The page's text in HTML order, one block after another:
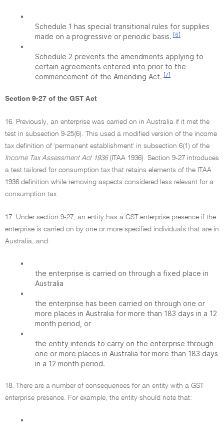
•
Schedule 1 has special transitional rules for supplies
made on a progressive or periodic basis. [6]
•
Schedule 2 prevents the amendments applying to
certain agreements entered into prior to the
commencement of the Amending Act. [7]
Section 9-27 of the GST Act
16. Previously, an enterprise was carried on in Australia if it met the
test in subsection 9-25(6). This used a modified version of the income
tax definition of 'permanent establishment' in subsection 6(1) of the
Income Tax Assessment Act 1936(ITAA 1936). Section 9-27 introduces
a test tailored for consumption tax that retains elements of the ITAA
1936 definition while removing aspects considered less relevant for a
consumption tax.
17. Under section 9-27, an entity has a GST enterprise presence if the
enterprise is carried on by one or more specified individuals that are in
Australia, and:
•
the enterprise is carried on through a fixed place in
Australia
•
the enterprise has been carried on through one or
more places in Australia for more than 183 days in a 12
month period, or
•
the entity intends to carry on the enterprise through
one or more places in Australia for more than 183 days
in a 12 month period.
18. There are a number of consequences for an entity with a GST
enterprise presence. For example, the entity should note that:
•